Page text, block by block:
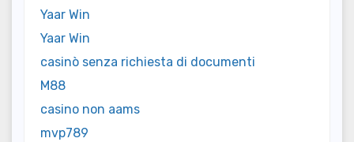
Yaar Win
Yaar Win
casinò senza richiesta di documenti
M88
casino non aams
mvp789